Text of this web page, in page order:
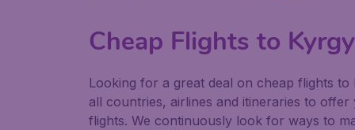
Cheap Flights to
Looking for a great deal on cheap flights
all countries, airlines and itineraries to
flights. We continuously look for ways to